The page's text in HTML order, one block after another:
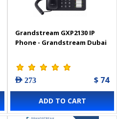
Grandstream GXP2130 IP
Phone - Grandstream Dubai
AED 273 $ 74
ADD TO CART